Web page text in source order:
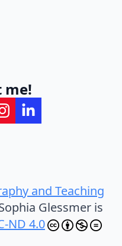
me!
and Teaching
Glessmer is
ND 4.0